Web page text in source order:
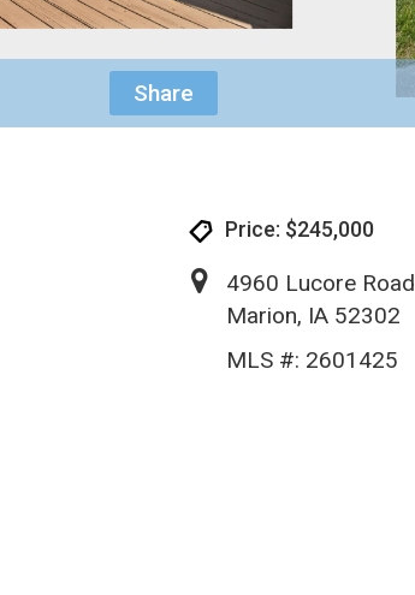
Share
Price: $245,000
4960 Lucore Road
Marion, IA 52302
MLS #: 2601425